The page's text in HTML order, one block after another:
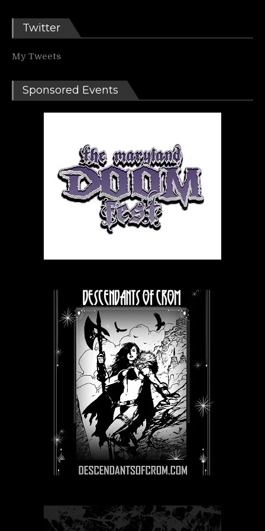
Twitter
My Tweets
Sponsored Events